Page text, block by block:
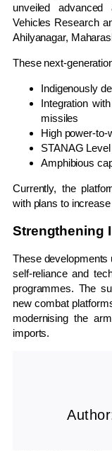
unveiled
Vehicles Research
Ahilyanagar,
These next-
Indigenously
Integration
missiles
High power-to-
STANAG
Amphibious
Currently, the
with plans to
Strengthening
These developments
self-reliance and
programmes. The
new combat
modernising the
imports.